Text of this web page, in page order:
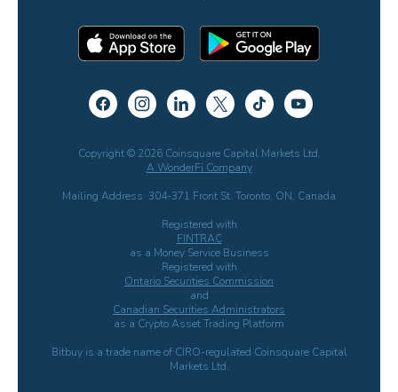
Copyright © 2026 Coinsquare Capital Markets Ltd.
A WonderFi Company
Mailing Address: 304-371 Front St. Toronto, ON, Canada
Registered with
FINTRAC
as a Money Service Business
Registered with
Ontario Securities Commission
and
Canadian Securities Administrators
as a Crypto Asset Trading Platform
Bitbuy is a trade name of CIRO-regulated Coinsquare Capital
Markets Ltd.